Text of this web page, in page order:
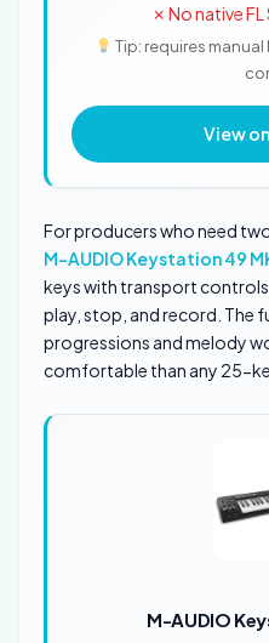
✗ No native
Tip: requires manual
View
For producers who need
M-AUDIO Keystation 49
keys with transport
play, stop, and record. The
progressions and melody
comfortable than any 25-
M-AUDIO